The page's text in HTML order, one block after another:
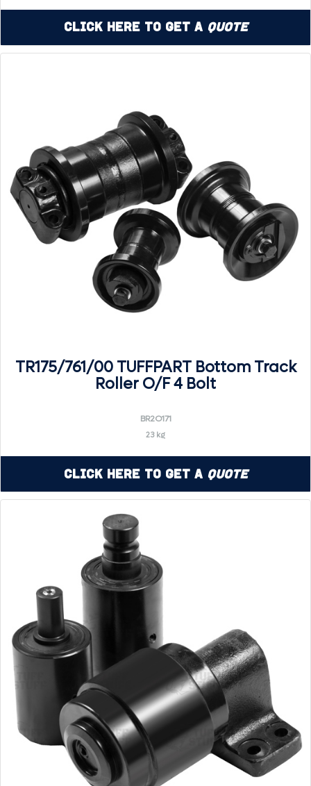
Click Here to Get a Quote
TR175/761/00 TUFFPART Bottom Track
Roller O/F 4 Bolt
BR2O171
23 kg
Click Here to Get a Quote